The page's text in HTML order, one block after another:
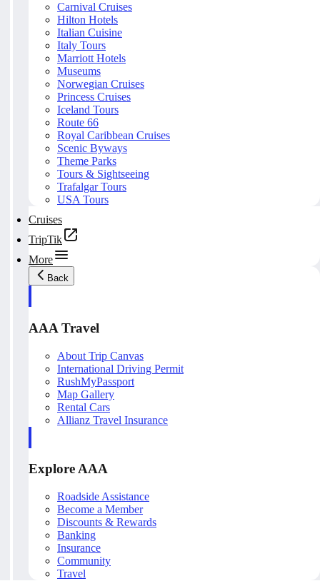
Carnival Cruises
Hilton Hotels
Italian Cuisine
Italy Tours
Marriott Hotels
Museums
Norwegian Cruises
Princess Cruises
Iceland Tours
Route 66
Royal Caribbean Cruises
Scenic Byways
Theme Parks
Tours & Sightseeing
Trafalgar Tours
USA Tours
Cruises
TripTik
More
Back
AAA Travel
About Trip Canvas
International Driving Permit
RushMyPassport
Map Gallery
Rental Cars
Allianz Travel Insurance
Explore AAA
Roadside Assistance
Become a Member
Discounts & Rewards
Banking
Insurance
Community
Travel